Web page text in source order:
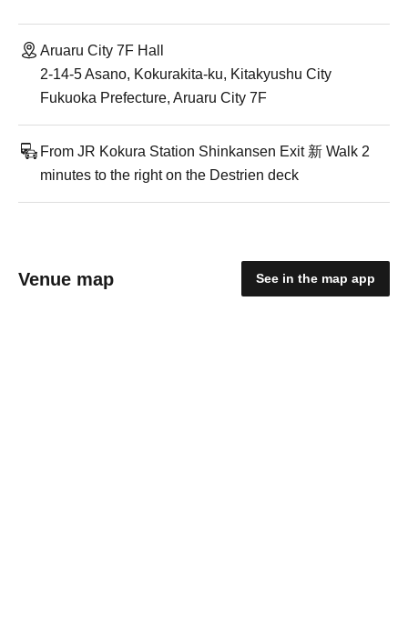
Aruaru City 7F Hall
2-14-5 Asano, Kokurakita-ku, Kitakyushu City
Fukuoka Prefecture, Aruaru City 7F
From JR Kokura Station Shinkansen Exit 新 Walk 2
minutes to the right on the Destrien deck
Venue map See in the map app